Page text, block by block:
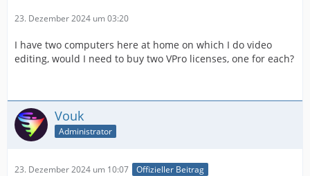
23. Dezember 2024 um 03:20
I have two computers here at home on which I do video
editing, would I need to buy two VPro licenses, one for each?
Vouk
Administrator
23. Dezember 2024 um 10:07 Offizieller Beitrag